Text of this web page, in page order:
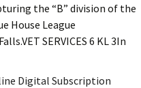
the “B” division of the
House League
SERVICES 6 KL 3In
Digital Subscription